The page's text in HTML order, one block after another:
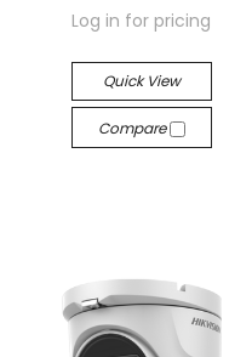
Log in for pricing
Quick View
Compare